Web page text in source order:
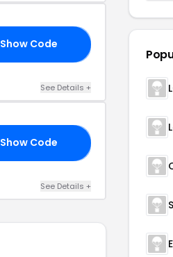
Show Code
See Details +
Show Code
See Details +